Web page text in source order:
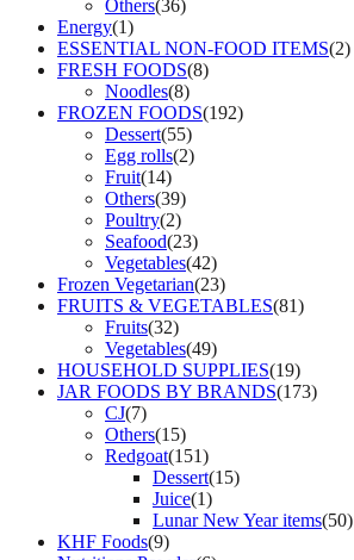
Others(36)
Energy(1)
ESSENTIAL NON-FOOD ITEMS(2)
FRESH FOODS(8)
Noodles(8)
FROZEN FOODS(192)
Dessert(55)
Egg rolls(2)
Fruit(14)
Others(39)
Poultry(2)
Seafood(23)
Vegetables(42)
Frozen Vegetarian(23)
FRUITS & VEGETABLES(81)
Fruits(32)
Vegetables(49)
HOUSEHOLD SUPPLIES(19)
JAR FOODS BY BRANDS(173)
CJ(7)
Others(15)
Redgoat(151)
Dessert(15)
Juice(1)
Lunar New Year items(50)
KHF Foods(9)